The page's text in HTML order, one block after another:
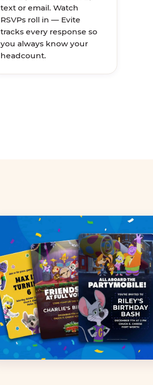
text or email. Watch
RSVPs roll in — Evite
tracks every response so
you always know your
headcount.